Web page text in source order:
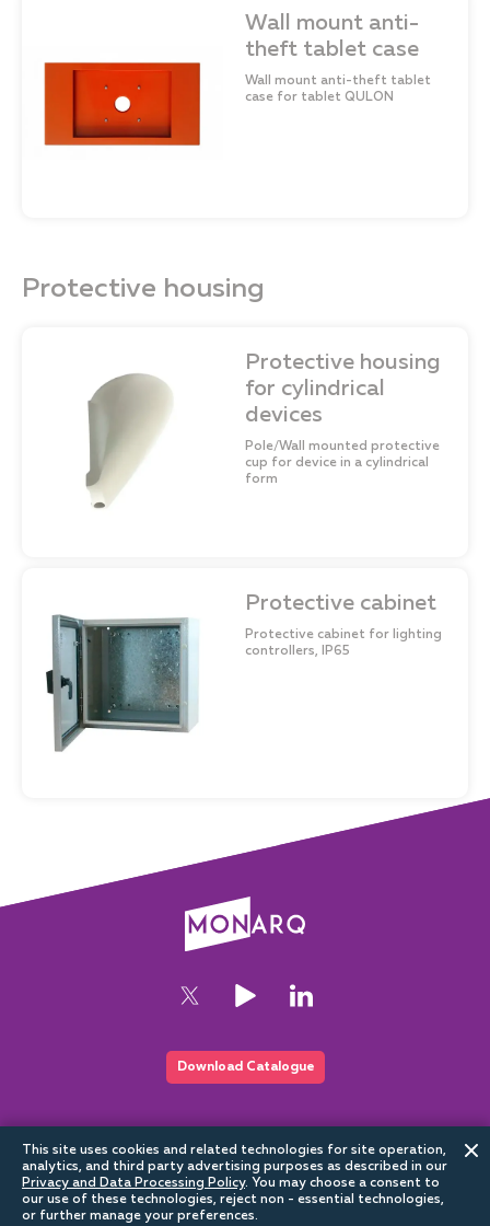
This site uses cookies and related technologies for site operation,
analytics, and third party advertising purposes as described in our
Privacy and Data Processing Policy. You may choose a consent to
our use of these technologies, reject non - essential technologies,
or further manage your preferences.
Wall mount anti-
theft tablet case
Wall mount anti-theft tablet
case for tablet QULON
Protective housing
Protective housing
for cylindrical
devices
Pole/Wall mounted protective
cup for device in a cylindrical
form
Protective cabinet
Protective cabinet for lighting
controllers, IP65
Download Catalogue
This website is part of the Sundrax digital ecosystem